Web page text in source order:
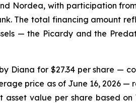
Nordea, with participation
The total financing amount
— the Picardy and the
Diana for $27.34 per share —
price as of June 16, 2026 —
asset value per share based